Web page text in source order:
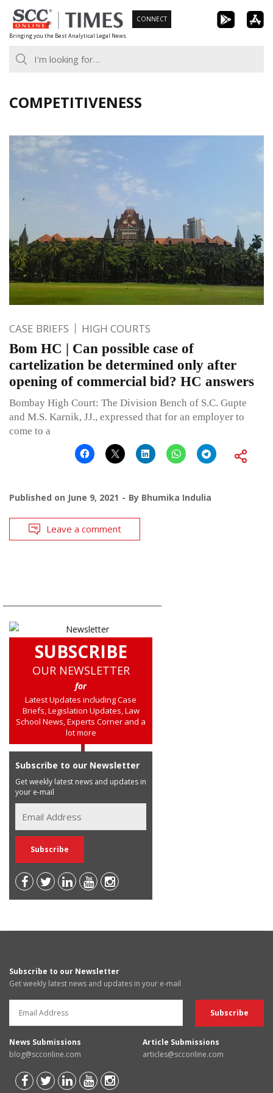
Skip
to
content
Bringing you the Best Analytical Legal News
CONNECT
COMPETITIVENESS
CASE BRIEFS HIGH COURTS
Bom HC | Can possible case of
cartelization be determined only after
opening of commercial bid? HC answers
Bombay High Court: The Division Bench of S.C. Gupte
and M.S. Karnik, JJ., expressed that for an employer to
come to a
Published on June 9, 2021 By Bhumika Indulia
Leave a comment
SUBSCRIBE
OUR NEWSLETTER
for
Latest Updates including Case
Briefs, Legislation Updates, Law
School News, Experts Corner and a
lot more
Subscribe to our Newsletter
Get weekly latest news and updates in
your e-mail
Subscribe to our Newsletter
Get weekly latest news and updates in your e-mail
News Submissions
blog@scconline.com
Article Submissions
articles@scconline.com